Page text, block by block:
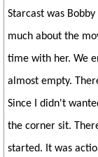
Starcast was
much about the
time with her. We
almost empty.
Since I didn't
the corner sit.
started. It was